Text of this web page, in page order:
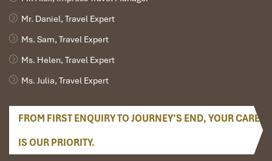
Mr. Daniel, Travel Expert
Ms. Sam, Travel Expert
Ms. Helen, Travel Expert
Ms. Julia, Travel Expert
FROM FIRST ENQUIRY TO JOURNEY’S END, YOUR CARE
IS OUR PRIORITY.